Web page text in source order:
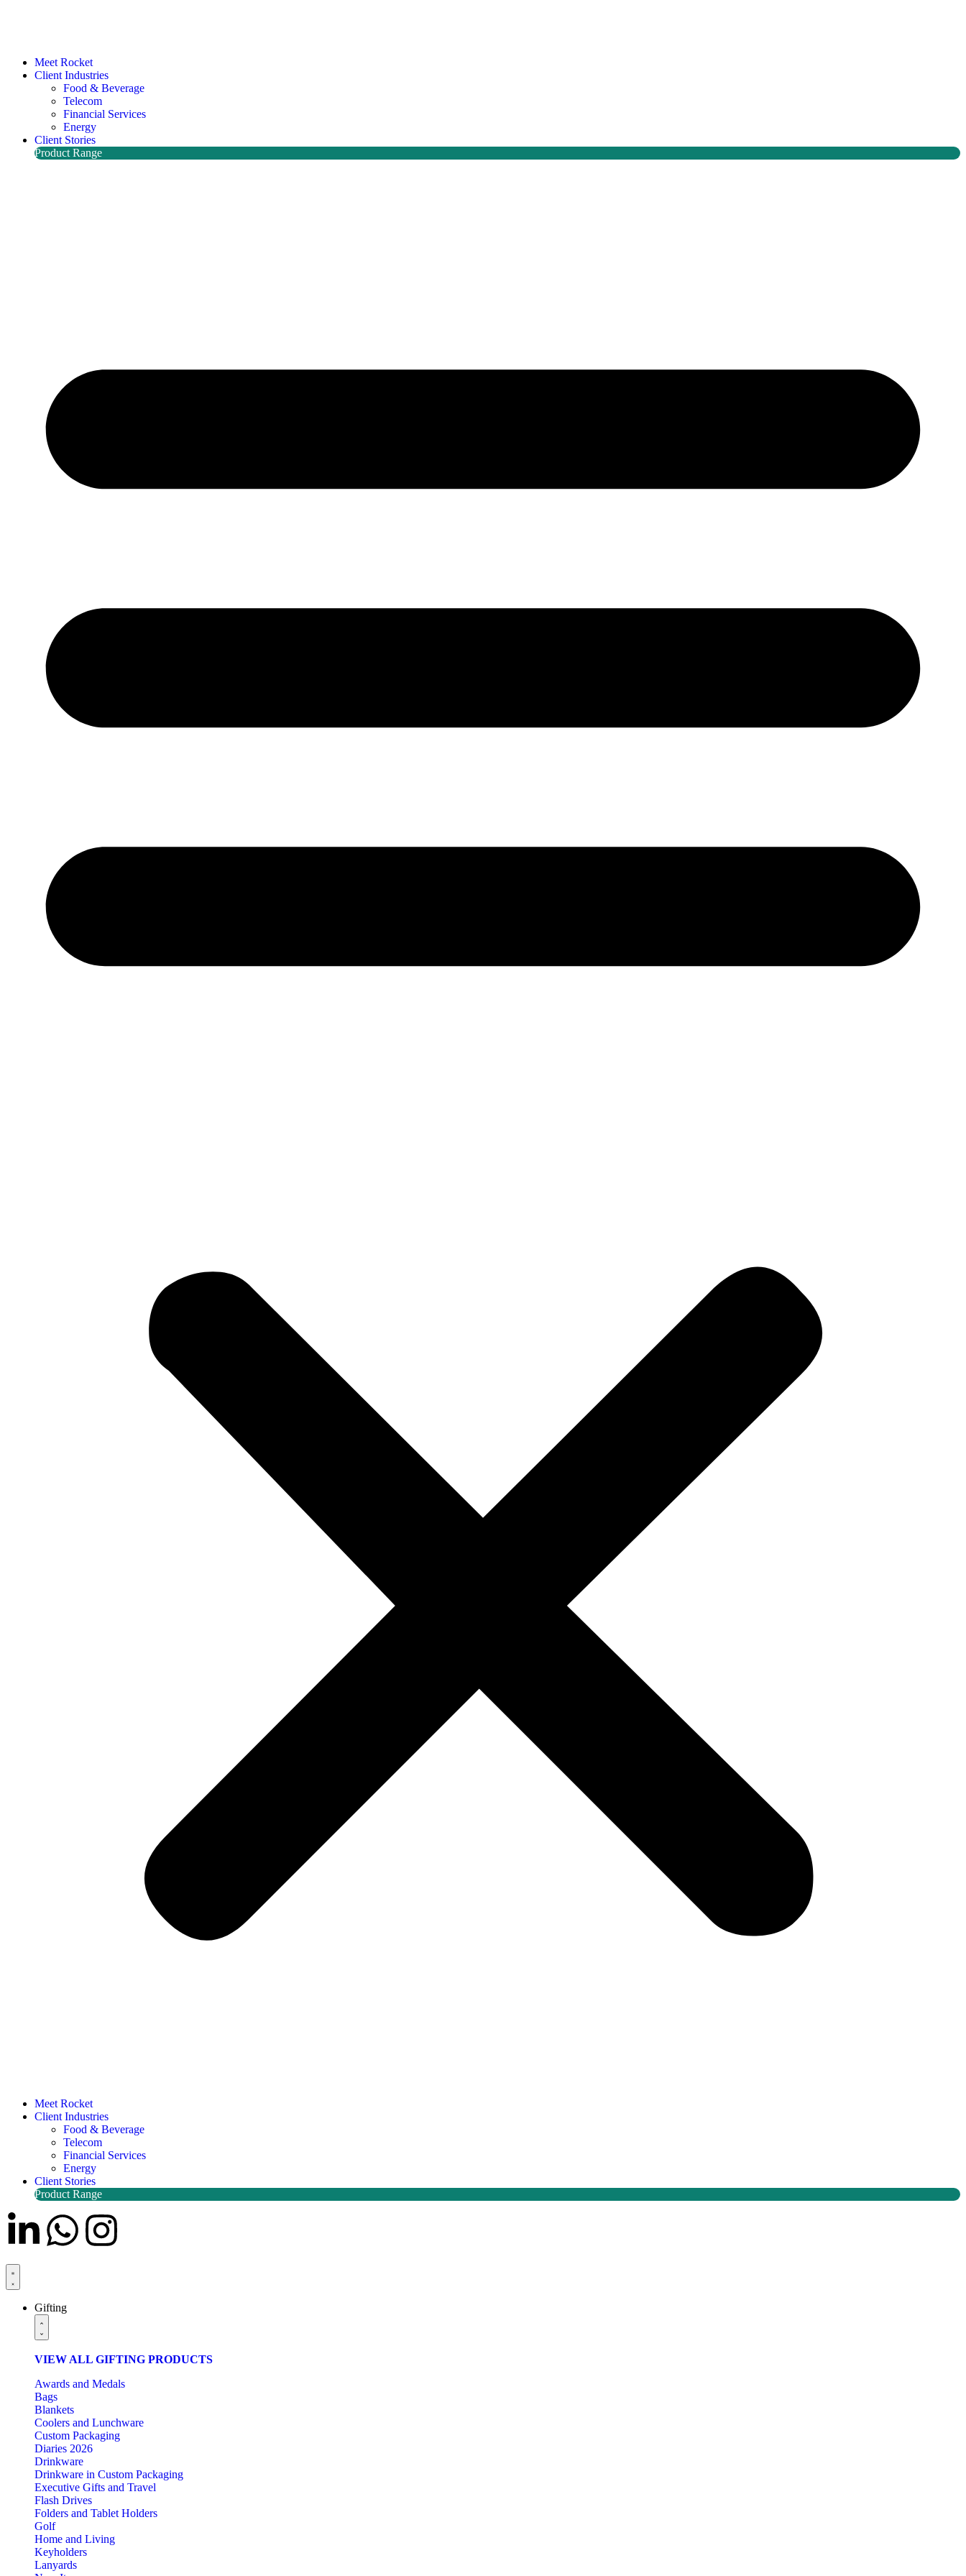
Meet Rocket
Client Industries
Food & Beverage
Telecom
Financial Services
Energy
Client Stories
Product Range
Meet Rocket
Client Industries
Food & Beverage
Telecom
Financial Services
Energy
Client Stories
Product Range
Gifting
VIEW ALL GIFTING PRODUCTS
Awards and Medals
Bags
Blankets
Coolers and Lunchware
Custom Packaging
Diaries 2026
Drinkware
Drinkware in Custom Packaging
Executive Gifts and Travel
Flash Drives
Folders and Tablet Holders
Golf
Home and Living
Keyholders
Lanyards